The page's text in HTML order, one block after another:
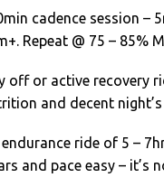
cadence session –
Repeat @ 75 – 85%
off or active recovery
and decent night’s
ride of 5 –
and pace easy – it’s